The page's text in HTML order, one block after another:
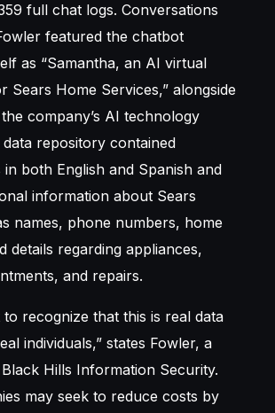
full chat logs. Conversations
featured the chatbot
as “Samantha, an AI virtual
Sears Home Services,” alongside
company’s AI technology
data repository contained
both English and Spanish and
information about Sears
names, phone numbers, home
details regarding appliances,
and repairs.
to recognize that this is real data
individuals,” states Fowler, a
Hills Information Security.
may seek to reduce costs by